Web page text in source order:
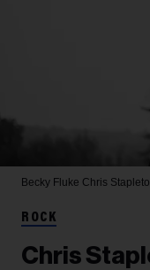
Becky Fluke Chris
ROCK
Chris